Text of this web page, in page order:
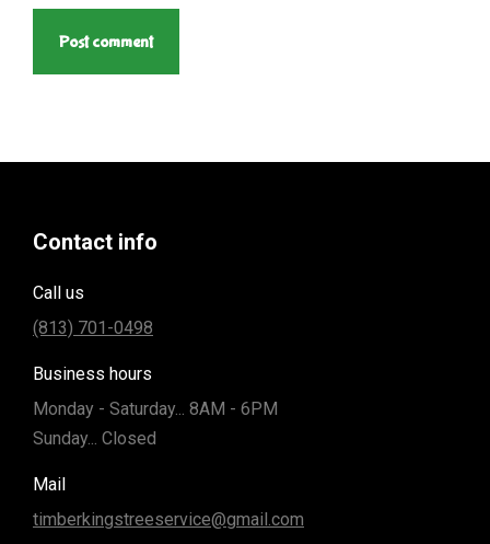
Post comment
Contact info
Call us
(813) 701-0498
Business hours
Monday - Saturday... 8AM - 6PM
Sunday... Closed
Mail
timberkingstreeservice@gmail.com